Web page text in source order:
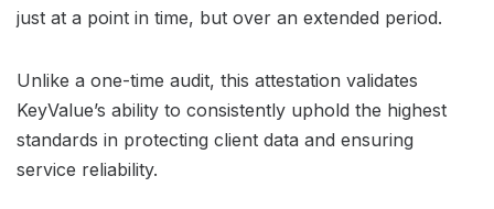
just at a point in time, but over an extended period.
Unlike a one-time audit, this attestation validates
KeyValue’s ability to consistently uphold the highest
standards in protecting client data and ensuring
service reliability.